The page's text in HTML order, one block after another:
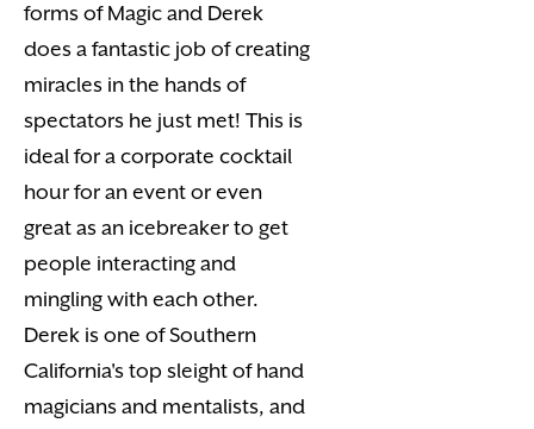
forms of Magic and Derek
does a fantastic job of creating
miracles in the hands of
spectators he just met! This is
ideal for a corporate cocktail
hour for an event or even
great as an icebreaker to get
people interacting and
mingling with each other.
Derek is one of Southern
California's top sleight of hand
magicians and mentalists, and